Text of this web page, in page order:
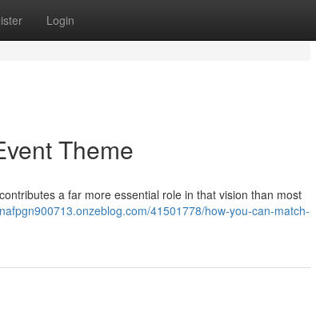
Login
Theme
a far more essential role in that vision than most
41501778/how-you-can-match-